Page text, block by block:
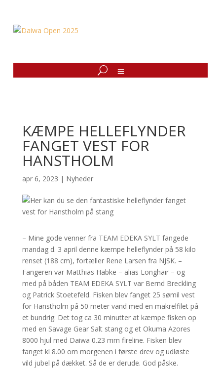
KÆMPE HELLEFLYNDER
FANGET VEST FOR
HANSTHOLM
apr 6, 2023 | Nyheder
– Mine gode venner fra TEAM EDEKA SYLT fangede
mandag d. 3 april denne kæmpe helleflynder på 58 kilo
renset (188 cm), fortæller Rene Larsen fra NJSK. –
Fangeren var Matthias Habke – alias Longhair – og
med på båden TEAM EDEKA SYLT var Bernd Breckling
og Patrick Stoetefeld. Fisken blev fanget 25 sømil vest
for Hanstholm på 50 meter vand med en makrelfilet på
et bundrig. Det tog ca 30 minutter at kæmpe fisken op
med en Savage Gear Salt stang og et Okuma Azores
8000 hjul med Daiwa 0.23 mm fireline. Fisken blev
fanget kl 8.00 om morgenen i første drev og udløste
vild jubel på dækket. Så de er derude. God påske.